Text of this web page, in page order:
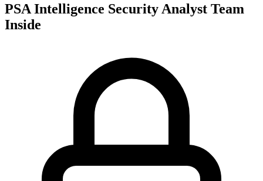
PSA Intelligence Security Analyst Team
Inside